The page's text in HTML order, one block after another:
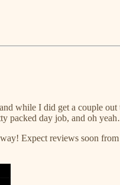
while I did get a couple out
packed day job, and oh
Expect reviews soon